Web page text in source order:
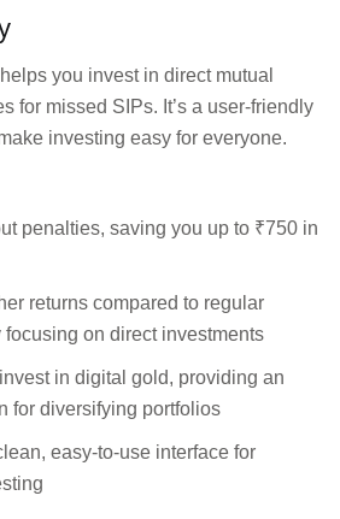
free
funds,
and stock
First-time
investors exploring
mutual funds or
funds,
options, and
tracking tools
investors who
want to grow their
staying organised.
in stocks,
New investors
you invest in direct mutual
for missed SIPs. It’s a user-friendly
investing easy for everyone.
penalties, saving you up to ₹750 in
returns compared to regular
focusing on direct investments
in digital gold, providing an
for diversifying portfolios
easy-to-use interface for